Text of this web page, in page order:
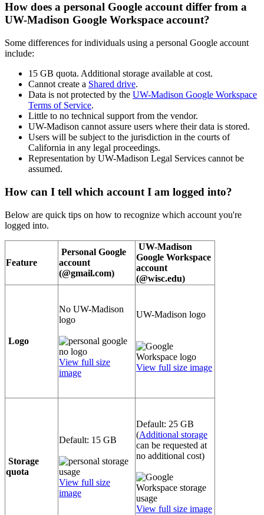
How does a personal Google account differ from a
UW-Madison Google Workspace account?
Some differences for individuals using a personal Google account
include:
15 GB quota. Additional storage available at cost.
Cannot create a Shared drive.
Data is not protected by the UW-Madison Google Workspace
Terms of Service.
Little to no technical support from the vendor.
UW-Madison cannot assure users where their data is stored.
Users will be subject to the jurisdiction in the courts of
California in any legal proceedings.
Representation by UW-Madison Legal Services cannot be
assumed.
How can I tell which account I am logged into?
Below are quick tips on how to recognize which account you're
logged into.
Feature
Personal Google
account
(@gmail.com)
UW-Madison
Google Workspace
account
(@wisc.edu)
Logo
No UW-Madison
logo
View full size
image
UW-Madison logo
View full size image
Storage
quota
Default: 15 GB
View full size
image
Default: 25 GB
(Additional storage
can be requested at
no additional cost)
View full size image